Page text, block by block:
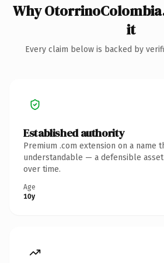
Why
it
Every claim below is backed by
Established authority
Premium .com extension on a name
understandable — a defensible
over time.
Age
10y